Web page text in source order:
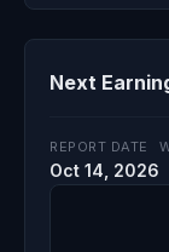
Next
REPORT DATE
Oct 14, 2026